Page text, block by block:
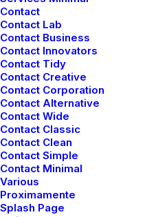
Contact
Contact Lab
Contact Business
Contact Innovators
Contact Tidy
Contact Creative
Contact Corporation
Contact Alternative
Contact Wide
Contact Classic
Contact Clean
Contact Simple
Contact Minimal
Various
Proximamente
Splash Page
Latest Demos
Creative Lab
Classic Innovators
Creative Prototype
Portfolio Design Studio
Portfolio Cards
Portfolio Designer
Shop Creative
Portfolio Studio
Top Features